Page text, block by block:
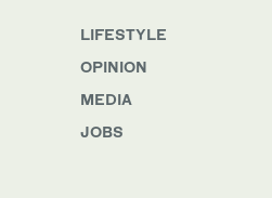
LIFESTYLE
OPINION
MEDIA
JOBS